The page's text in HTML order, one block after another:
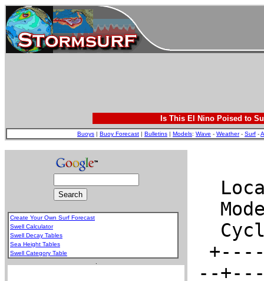
Is This El Nino Poised to
Buoys | Buoy Forecast | Bulletins | Models: Wave - Weather- Surf -
Create Your Own Surf Forecast
Swell Calculator
Swell Decay Tables
Sea Height Tables
Swell Category Table